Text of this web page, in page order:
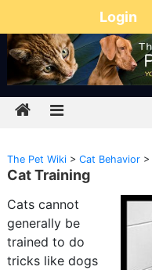
Login
The Pet Wiki> Cat Behavior>
Cat Training
Cats cannot
generally be
trained to do
tricks like dogs